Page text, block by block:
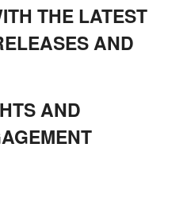
THE LATEST
AND
AND